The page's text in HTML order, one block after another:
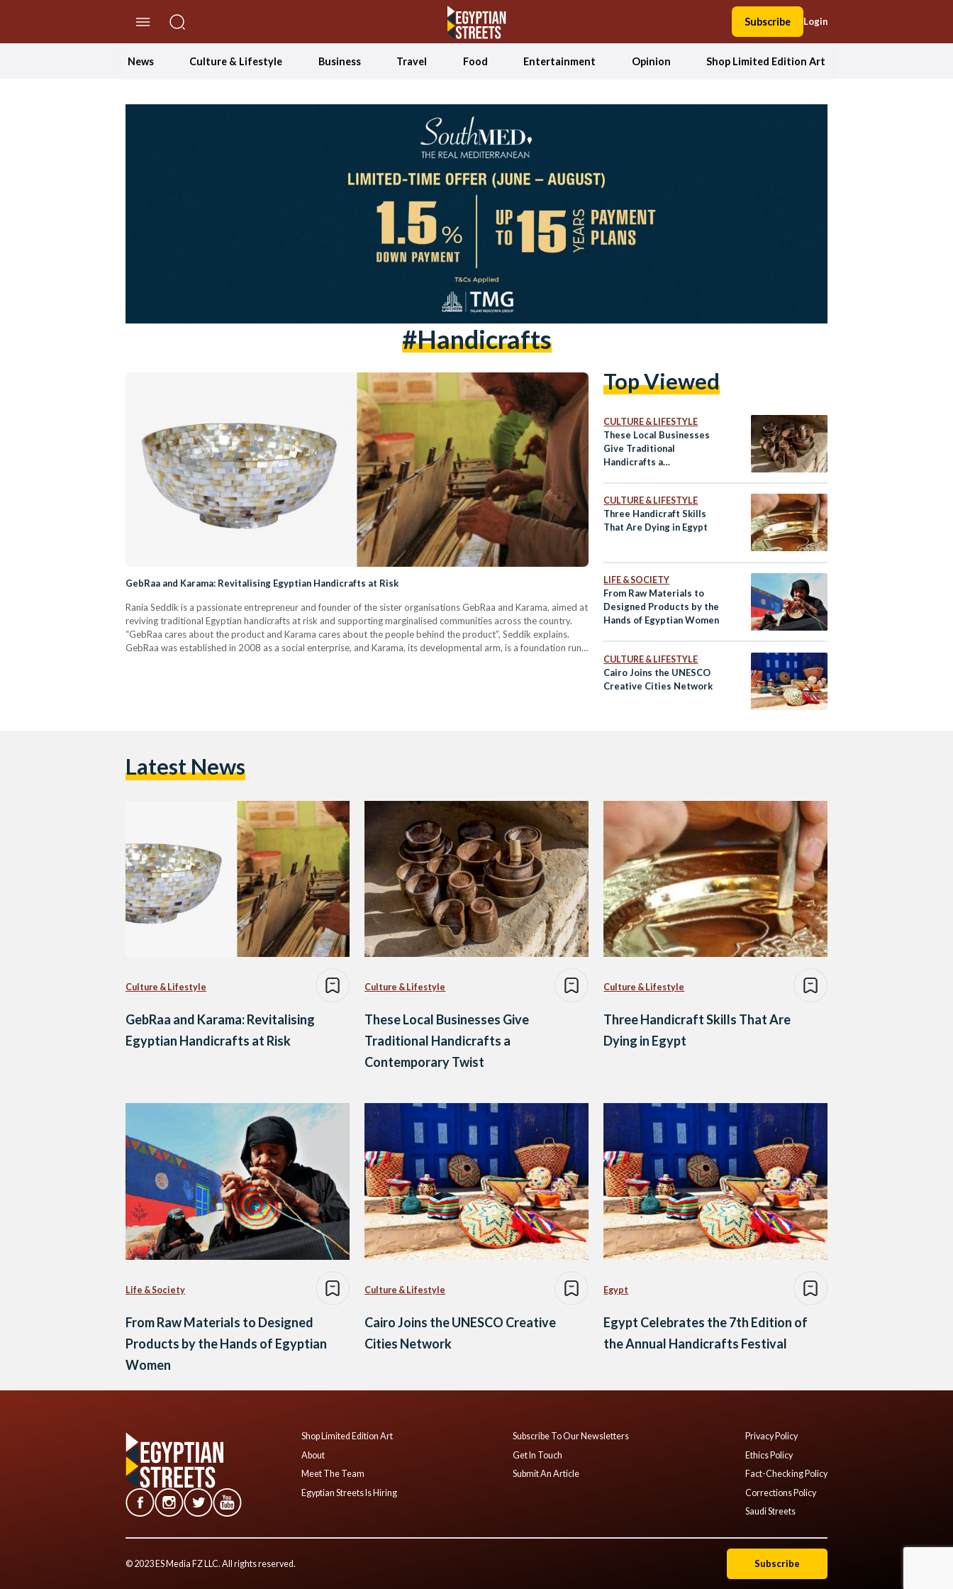
Subscribe Login
News Culture & Lifestyle Business Travel Food Entertainment Opinion Shop Limited Edition Art
#handicrafts
GebRaa and Karama: Revitalising Egyptian Handicrafts at Risk
Rania Seddik is a passionate entrepreneur and founder of the sister organisations GebRaa and Karama, aimed at
reviving traditional Egyptian handicrafts at risk and supporting marginalised communities across the country.
“GebRaa cares about the product and Karama cares about the people behind the product”, Seddik explains.
GebRaa was established in 2008 as a social enterprise, and Karama, its developmental arm, is a foundation run
Top Viewed
CULTURE & LIFESTYLE
These Local Businesses
Give Traditional
Handicrafts a
CULTURE & LIFESTYLE
Three Handicraft Skills
That Are Dying in Egypt
LIFE & SOCIETY
From Raw Materials to
Designed Products by the
Hands of Egyptian Women
CULTURE & LIFESTYLE
Cairo Joins the UNESCO
Creative Cities Network
Latest News
Culture & Lifestyle
GebRaa and Karama: Revitalising
Egyptian Handicrafts at Risk
Culture & Lifestyle
These Local Businesses Give
Traditional Handicrafts a
Contemporary Twist
Culture & Lifestyle
Three Handicraft Skills That Are
Dying in Egypt
Life & Society
From Raw Materials to Designed
Products by the Hands of Egyptian
Women
Culture & Lifestyle
Cairo Joins the UNESCO Creative
Cities Network
Egypt
Egypt Celebrates the 7th Edition of
the Annual Handicrafts Festival
Shop Limited Edition Art
About
Meet The Team
Egyptian Streets Is Hiring
Subscribe To Our Newsletters
Get In Touch
Submit An Article
Privacy Policy
Ethics Policy
Fact-Checking Policy
Corrections Policy
Saudi Streets
© 2023 ES Media FZ LLC. All rights reserved. Subscribe